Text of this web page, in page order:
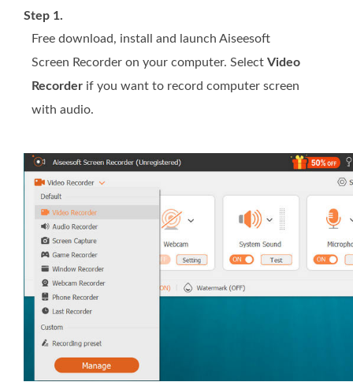
Step 1.
Free download, install and launch Aiseesoft
Screen Recorder on your computer. Select Video
Recorder if you want to record computer screen
with audio.